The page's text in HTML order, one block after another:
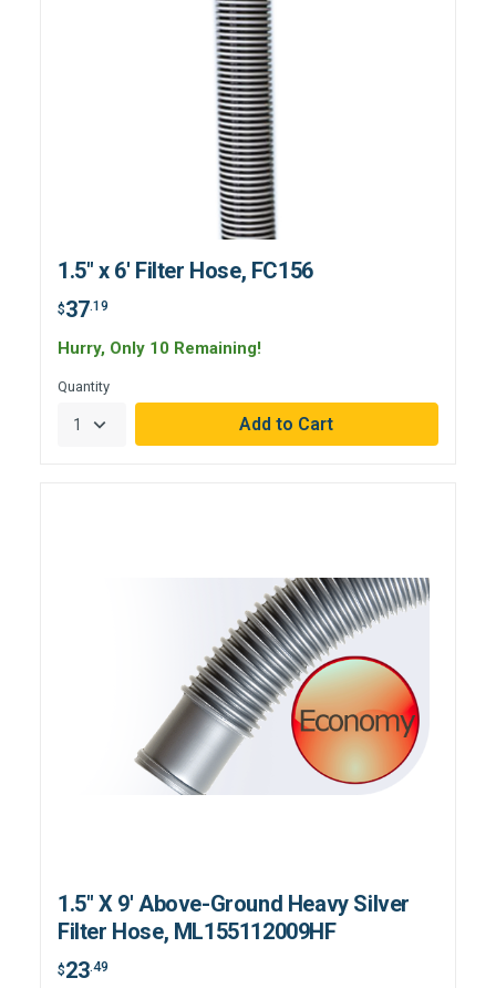
1.5" x 6' Filter Hose, FC156
$37.19
Hurry, Only 10 Remaining!
Quantity
1.5" X 9' Above-Ground Heavy Silver
Filter Hose, ML155112009HF
$23.49